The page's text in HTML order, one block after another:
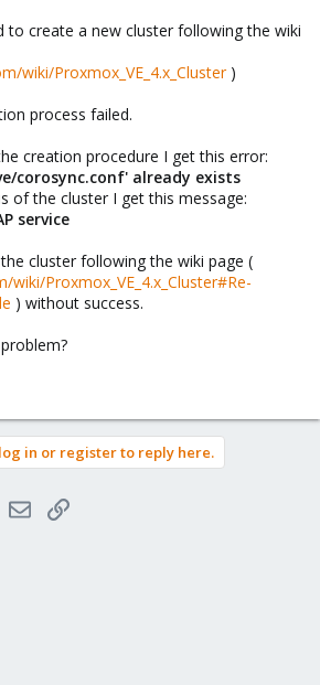
to create a new cluster following the wiki
wiki/Proxmox_VE_4.x_Cluster)
process failed.
creation procedure I get this error:
corosync.conf' already exists
of the cluster I get this message:
service
cluster following the wiki page (
Proxmox_VE_4.x_Cluster#Re-
) without success.
in or register to reply here.
EmailLink